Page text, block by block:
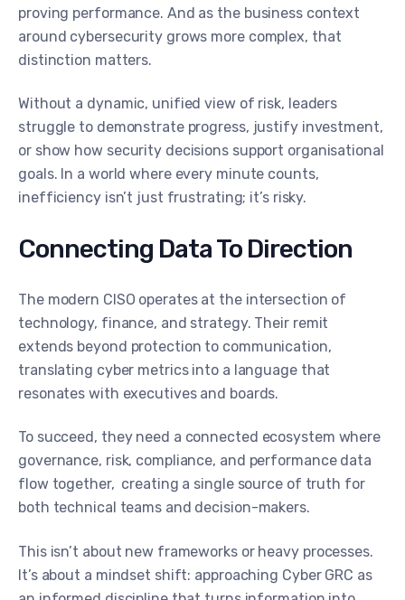
proving performance. And as the business context
around cybersecurity grows more complex, that
distinction matters.
Without a dynamic, unified view of risk, leaders
struggle to demonstrate progress, justify investment,
or show how security decisions support organisational
goals. In a world where every minute counts,
inefficiency isn’t just frustrating; it’s risky.
Connecting Data To Direction
The modern CISO operates at the intersection of
technology, finance, and strategy. Their remit
extends beyond protection to communication,
translating cyber metrics into a language that
resonates with executives and boards.
To succeed, they need a connected ecosystem where
governance, risk, compliance, and performance data
flow together, creating a single source of truth for
both technical teams and decision-makers.
This isn’t about new frameworks or heavy processes.
It’s about a mindset shift: approaching Cyber GRC as